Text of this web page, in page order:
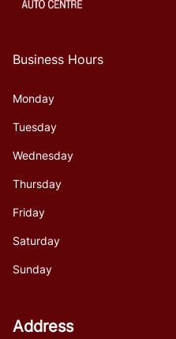
Business Hours
Monday
Tuesday
Wednesday
Thursday
Friday
Saturday
Sunday
Address